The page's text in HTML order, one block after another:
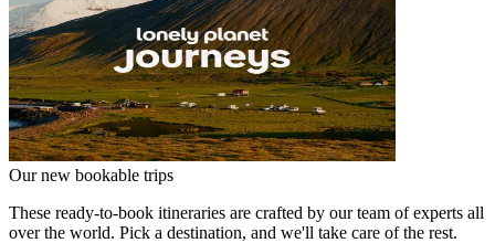
Our new bookable trips
These ready-to-book itineraries are crafted by our team of experts all
over the world. Pick a destination, and we'll take care of the rest.